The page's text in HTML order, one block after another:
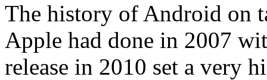
The history of Android on
Apple had done in 2007
release in 2010 set a very